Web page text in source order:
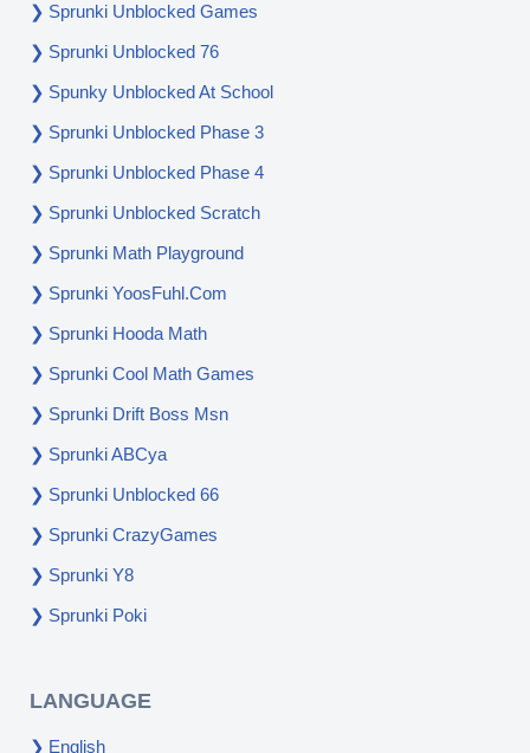
Sprunki Unblocked Games
Sprunki Unblocked 76
Spunky Unblocked At School
Sprunki Unblocked Phase 3
Sprunki Unblocked Phase 4
Sprunki Unblocked Scratch
Sprunki Math Playground
Sprunki YoosFuhl.com
Sprunki Hooda Math
Sprunki Cool Math Games
Sprunki Drift Boss Msn
Sprunki ABCya
Sprunki Unblocked 66
Sprunki CrazyGames
Sprunki Y8
Sprunki Poki
LANGUAGE
English